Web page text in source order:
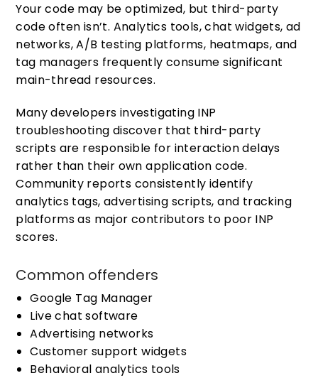
Your code may be optimized, but third-party
code often isn’t. Analytics tools, chat widgets, ad
networks, A/B testing platforms, heatmaps, and
tag managers frequently consume significant
main-thread resources.
Many developers investigating INP
troubleshooting discover that third-party
scripts are responsible for interaction delays
rather than their own application code.
Community reports consistently identify
analytics tags, advertising scripts, and tracking
platforms as major contributors to poor INP
scores.
Common offenders
Google Tag Manager
Live chat software
Advertising networks
Customer support widgets
Behavioral analytics tools